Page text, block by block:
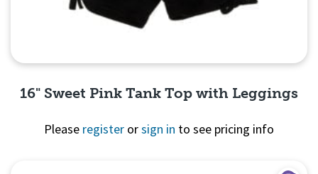
16" Sweet Pink Tank Top with Leggings
Please register orsign in to see pricing info